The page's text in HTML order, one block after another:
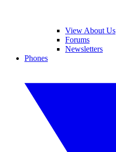
View About Us
Forums
Newsletters
Phones